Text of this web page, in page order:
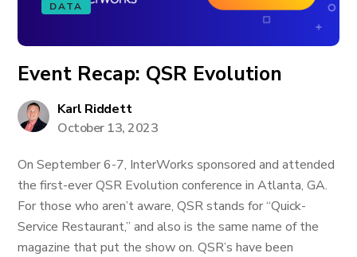
DATA
Event Recap: QSR Evolution
Karl Riddett
October 13, 2023
On September 6-7, InterWorks sponsored and attended
the first-ever QSR Evolution conference in Atlanta, GA.
For those who aren’t aware, QSR stands for “Quick-
Service Restaurant,” and also is the same name of the
magazine that put the show on. QSR’s have been